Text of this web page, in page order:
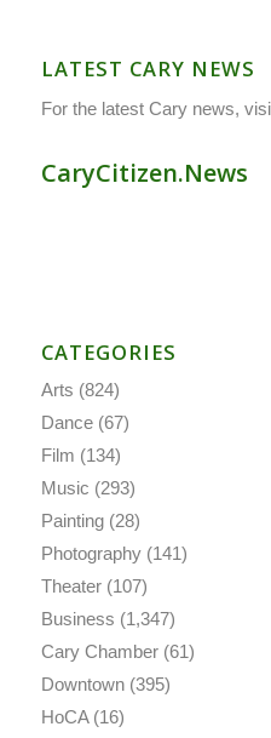
LATEST CARY NEWS
For the latest Cary news,
CaryCitizen.News
CATEGORIES
Arts (824)
Dance(67)
Film (134)
Music (293)
Painting(28)
Photography(141)
Theater(107)
Business (1,347)
Cary Chamber(61)
Downtown(395)
HoCA(16)